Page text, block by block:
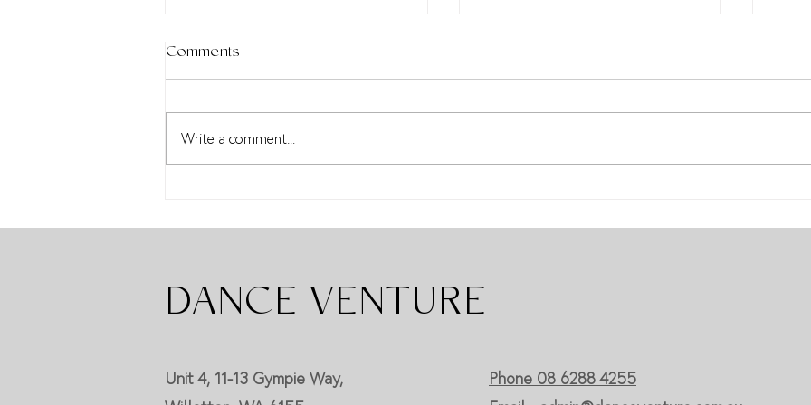
Diana De Vos Awards
Onstage Performing Arts
Comments
Write a comment...
DANCE VENTURE
Unit 4, 11-13 Gympie Way,
Phone 08 6288 4255